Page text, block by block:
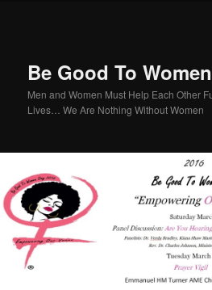
Be Good To
Men and Women Must Help Each Other
Lives… We Are Nothing Without Women